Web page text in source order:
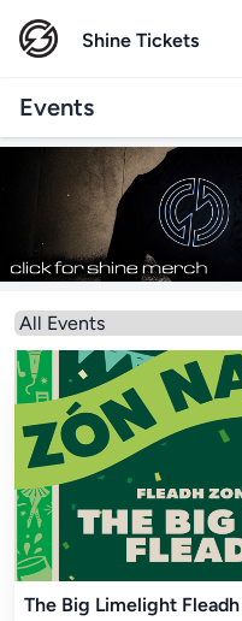
Shine Tickets
Events
Select a genre
The Big Limelight